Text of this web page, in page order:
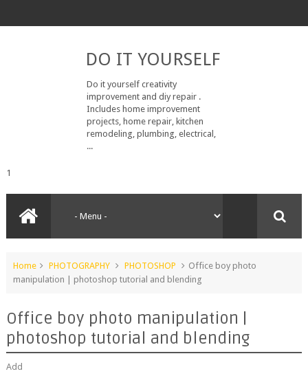
DO IT YOURSELF
Do it yourself creativity
improvement and diy repair .
Includes home improvement
projects, home repair, kitchen
remodeling, plumbing, electrical,
...
1
Home PHOTOGRAPHY PHOTOSHOP
Office boy photo
manipulation | photoshop tutorial and blending
Office boy photo manipulation |
photoshop tutorial and blending
Add